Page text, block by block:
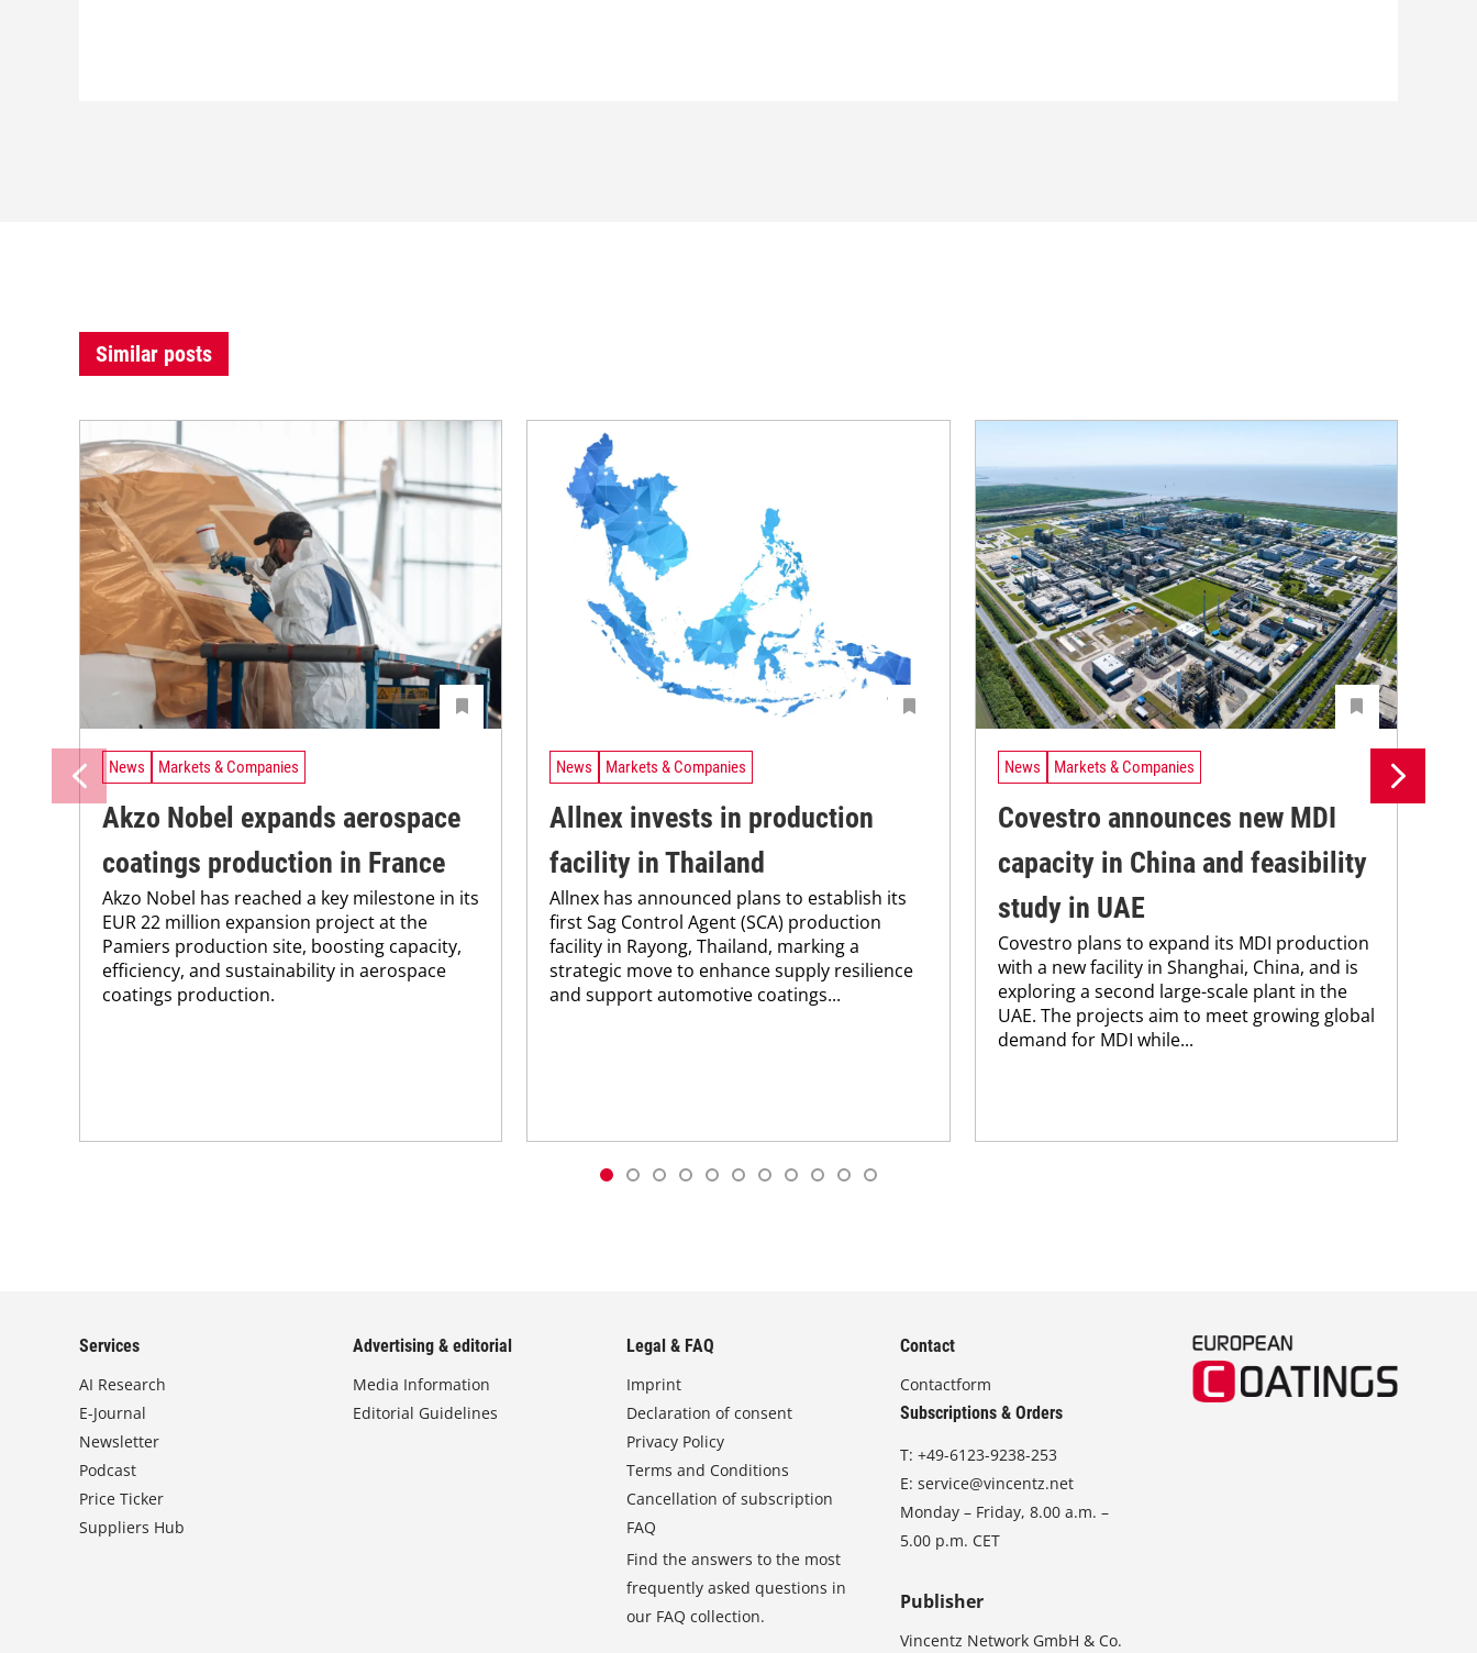
Similar posts
News Markets & Companies
Akzo Nobel expands aerospace
coatings production in France
Akzo Nobel has reached a key milestone in its
EUR 22 million expansion project at the
Pamiers production site, boosting capacity,
efficiency, and sustainability in aerospace
coatings production.
News Markets & Companies
Allnex invests in production
facility in Thailand
Allnex has announced plans to establish its
first Sag Control Agent (SCA) production
facility in Rayong, Thailand, marking a
strategic move to enhance supply resilience
and support automotive coatings...
News Markets & Companies
Covestro announces new MDI
capacity in China and feasibility
study in UAE
Covestro plans to expand its MDI production
with a new facility in Shanghai, China, and is
exploring a second large-scale plant in the
UAE. The projects aim to meet growing global
demand for MDI while...
Services
AI Research
E-Journal
Newsletter
Podcast
Price Ticker
Suppliers Hub
Advertising & editorial
Media Information
Editorial Guidelines
Legal & FAQ
Imprint
Declaration of consent
Privacy Policy
Terms and Conditions
Cancellation of subscription
FAQ
Find the answers to the most
frequently asked questions in
our FAQ collection.
Contact
Contactform
Subscriptions & Orders
T:+49-6123-9238-253
E:service@vincentz.net
Monday – Friday, 8.00 a.m. –
5.00 p.m. CET
Publisher
Vincentz Network GmbH & Co.